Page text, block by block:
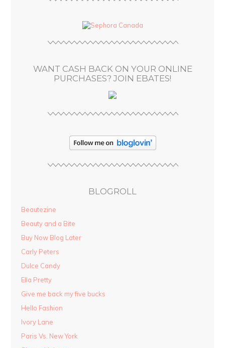
WANT CASH BACK ON YOUR ONLINE
PURCHASES? JOIN EBATES!
BLOGROLL
Beautezine
Beauty and a Bite
Buy Now Blog Later
Carly Peters
Dulce Candy
Ella Pretty
Give me back my five bucks
Hello Fashion
Ivory Lane
Paris Vs. New York